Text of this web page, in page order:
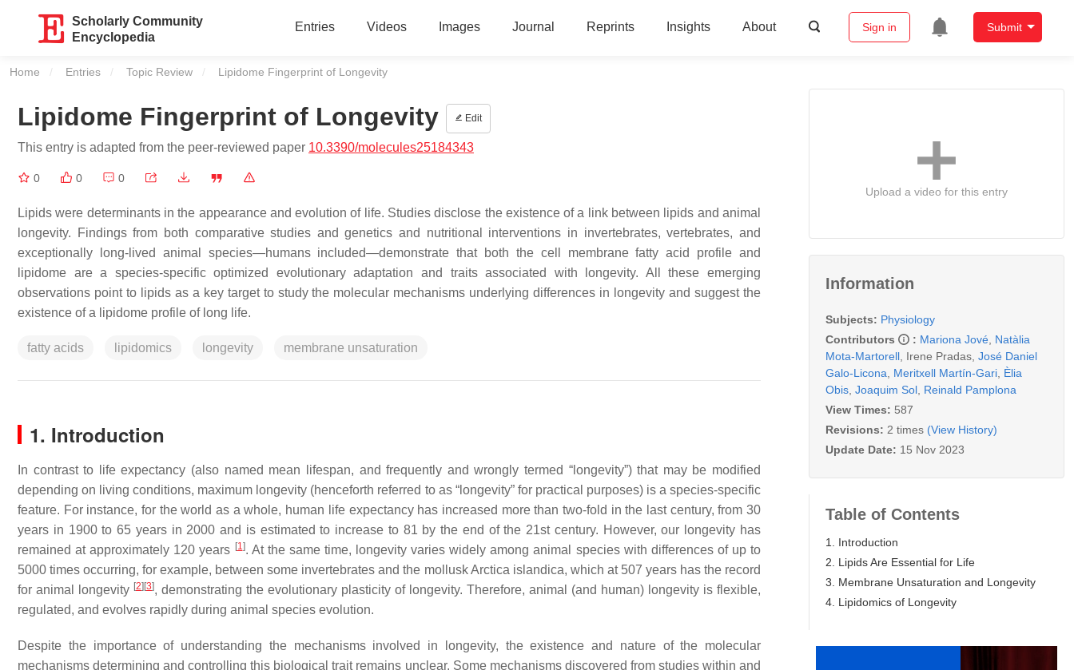
Scholarly Community
Encyclopedia
Entries Videos Images Journal Reprints Insights About Sign in Submit
Home Entries Topic Review Current:
Lipidome Fingerprint of Longevity
Lipidome Fingerprint of Longevity Edit
This entry is adapted from the peer-reviewed paper 10.3390/molecules25184343
0 0 0
Lipids were determinants in the appearance and evolution of life. Studies disclose the existence of a link between lipids and animal
longevity. Findings from both comparative studies and genetics and nutritional interventions in invertebrates, vertebrates, and
exceptionally long-lived animal species—humans included—demonstrate that both the cell membrane fatty acid profile and
lipidome are a species-specific optimized evolutionary adaptation and traits associated with longevity. All these emerging
observations point to lipids as a key target to study the molecular mechanisms underlying differences in longevity and suggest the
existence of a lipidome profile of long life.
fatty acids lipidomics longevity membrane unsaturation
1. Introduction
In contrast to life expectancy (also named mean lifespan, and frequently and wrongly termed “longevity”) that may be modified
depending on living conditions, maximum longevity (henceforth referred to as “longevity” for practical purposes) is a species-specific
feature. For instance, for the world as a whole, human life expectancy has increased more than two-fold in the last century, from 30
years in 1900 to 65 years in 2000 and is estimated to increase to 81 by the end of the 21st century. However, our longevity has
remained at approximately 120 years [1]. At the same time, longevity varies widely among animal species with differences of up to
5000 times occurring, for example, between some invertebrates and the molluskArctica islandica, which at 507 years has the record
for animal longevity [2] [3], demonstrating the evolutionary plasticity of longevity. Therefore, animal (and human) longevity is flexible,
regulated, and evolves rapidly during animal species evolution.
Despite the importance of understanding the mechanisms involved in longevity, the existence and nature of the molecular
mechanisms determining and controlling this biological trait remains unclear. Some mechanisms discovered from studies within and
Upload a video for this entry
Information
Subjects: Physiology
Contributors
: Mariona Jové Natàlia
Mota-Martorell Irene Pradas José Daniel
Galo-Licona
Meritxell Martín-Gari Èlia
Obis Joaquim Sol Reinald Pamplona
View Times: 587
Revisions: 2 times (View History)
Update Date: 15 Nov 2023
Table of Contents
1. Introduction
2. Lipids Are Essential for Life
3. Membrane Unsaturation and Longevity
4. Lipidomics of Longevity